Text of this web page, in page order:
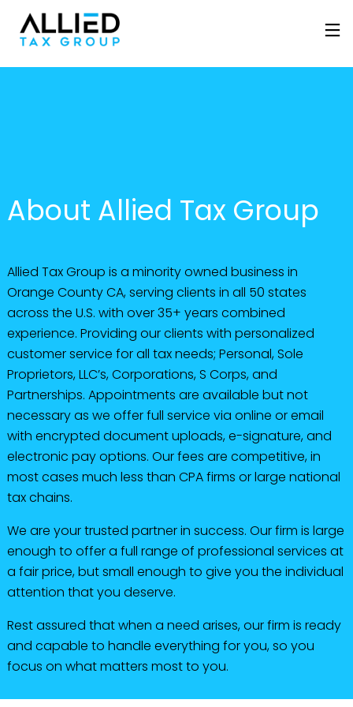
About Allied Tax Group
Allied Tax Group is a minority owned business in
Orange County CA, serving clients in all 50 states
across the U.S. with over 35+ years combined
experience. Providing our clients with personalized
customer service for all tax needs; Personal, Sole
Proprietors, LLC’s, Corporations, S Corps, and
Partnerships. Appointments are available but not
necessary as we offer full service via online or email
with encrypted document uploads, e-signature, and
electronic pay options. Our fees are competitive, in
most cases much less than CPA firms or large national
tax chains.
We are your trusted partner in success. Our firm is large
enough to offer a full range of professional services at
a fair price, but small enough to give you the individual
attention that you deserve.
Rest assured that when a need arises, our firm is ready
and capable to handle everything for you, so you
focus on what matters most to you.